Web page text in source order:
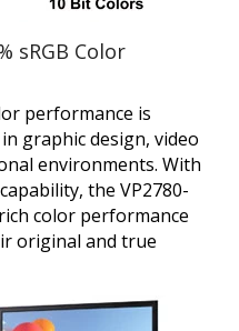
sRGB Color
performance is
graphic design, video
environments. With
the VP2780-
color performance
original and true